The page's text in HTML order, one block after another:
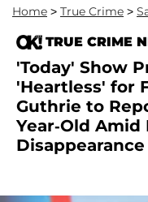
Home > True Crime >
TRUE CRIME
'Today' Show
'Heartless' for
Guthrie to
Year-Old Amid
Disappearance